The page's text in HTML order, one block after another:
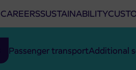
CAREERSSUSTAINABILITY
Passenger transportAdditional